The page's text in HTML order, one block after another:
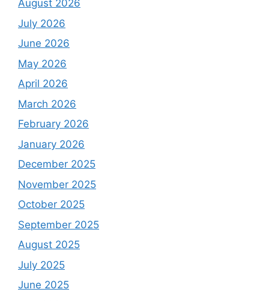
August 2026
July 2026
June 2026
May 2026
April 2026
March 2026
February 2026
January 2026
December 2025
November 2025
October 2025
September 2025
August 2025
July 2025
June 2025